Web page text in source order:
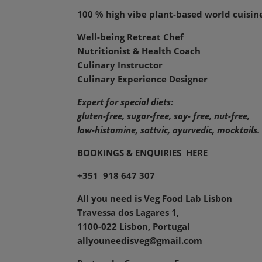
100 % high vibe plant-based world
Well-being Retreat Chef
Nutritionist & Health Coach
Culinary Instructor
Culinary Experience Designer
Expert for special diets:
gluten-free, sugar-free, soy- free, nut-free,
low-histamine, sattvic, ayurvedic, mocktails.
BOOKINGS & ENQUIRIES HERE
+351 918 647 307
All you need is Veg Food Lab Lisbon
Travessa dos Lagares 1,
1100-022 Lisbon, Portugal
allyouneedisveg@gmail.com